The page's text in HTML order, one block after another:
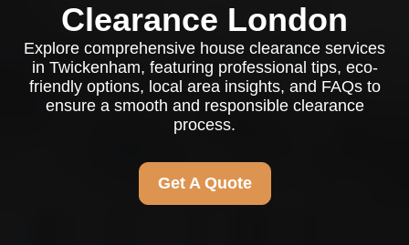
Clearance London
Explore comprehensive house clearance services
in Twickenham, featuring professional tips, eco-
friendly options, local area insights, and FAQs to
ensure a smooth and responsible clearance
process.
Get A Quote